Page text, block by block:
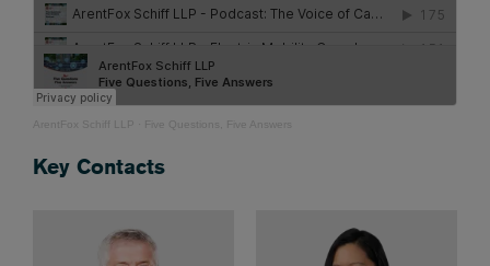
ArentFox Schiff LLP Five Questions, Five Answers
Key Contacts